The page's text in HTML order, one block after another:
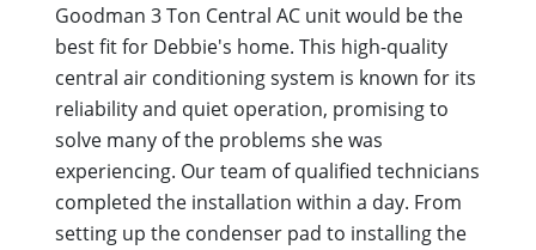
Goodman 3 Ton Central AC unit would be the
best fit for Debbie's home. This high-quality
central air conditioning system is known for its
reliability and quiet operation, promising to
solve many of the problems she was
experiencing. Our team of qualified technicians
completed the installation within a day. From
setting up the condenser pad to installing the